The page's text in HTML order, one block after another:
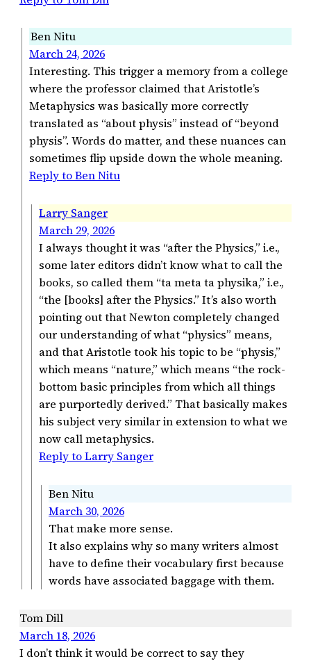
Ben Nitu
March 24, 2026
Interesting. This trigger a memory from a college
where the professor claimed that Aristotle’s
Metaphysics was basically more correctly
translated as “about physis” instead of “beyond
physis”. Words do matter, and these nuances can
sometimes flip upside down the whole meaning.
Reply to Ben Nitu
Larry Sanger
March 29, 2026
I always thought it was “after the Physics,” i.e.,
some later editors didn’t know what to call the
books, so called them “ta meta ta physika,” i.e.,
“the [books] after the Physics.” It’s also worth
pointing out that Newton completely changed
our understanding of what “physics” means,
and that Aristotle took his topic to be “physis,”
which means “nature,” which means “the rock-
bottom basic principles from which all things
are purportedly derived.” That basically makes
his subject very similar in extension to what we
now call metaphysics.
Reply to Larry Sanger
Ben Nitu
March 30, 2026
That make more sense.
It also explains why so many writers almost
have to define their vocabulary first because
words have associated baggage with them.
Tom Dill
March 18, 2026
I don’t think it would be correct to say they